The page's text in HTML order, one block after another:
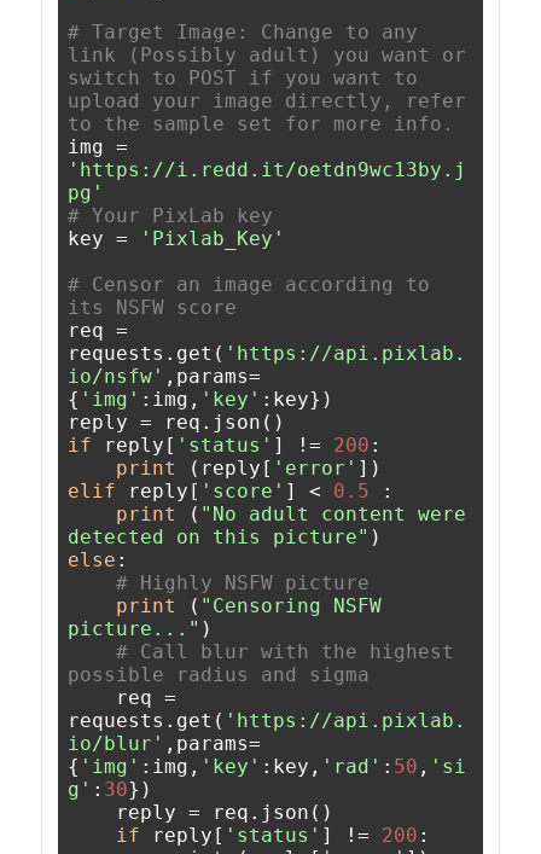
# Target Image: Change to any
link (Possibly adult) you want or
switch to POST if you want to
upload your image directly, refer
to the sample set for more info.
'https://i.redd.it/oetdn9wc13by.j
pg'
# Your PixLab key
key =
'Pixlab_Key'
# Censor an image according to
its NSFW score
req =
requests.get( 'https://api.pixlab.
io/nsfw' ,params=
{ 'img' :img, 'key' :key})
if reply[ 'status' ] != 200 :
print
(reply[ 'error'
elif reply[ 'score' ] < 0.5 :
print
( "No adult content were
detected on this picture"
else :
# Highly NSFW picture
print
( "Censoring NSFW
picture..." )
# Call blur with the highest
possible radius and sigma
requests.get( 'https://api.pixlab.
io/blur' ,params=
{ 'img' :img, 'key' :key, 'rad' : 50 , 'si
g' : 30})
if reply[ 'status' ] != 200 :